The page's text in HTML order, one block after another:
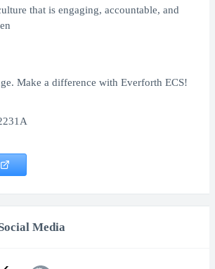
that is engaging, accountable, and
Make a difference with Everforth ECS!
Media